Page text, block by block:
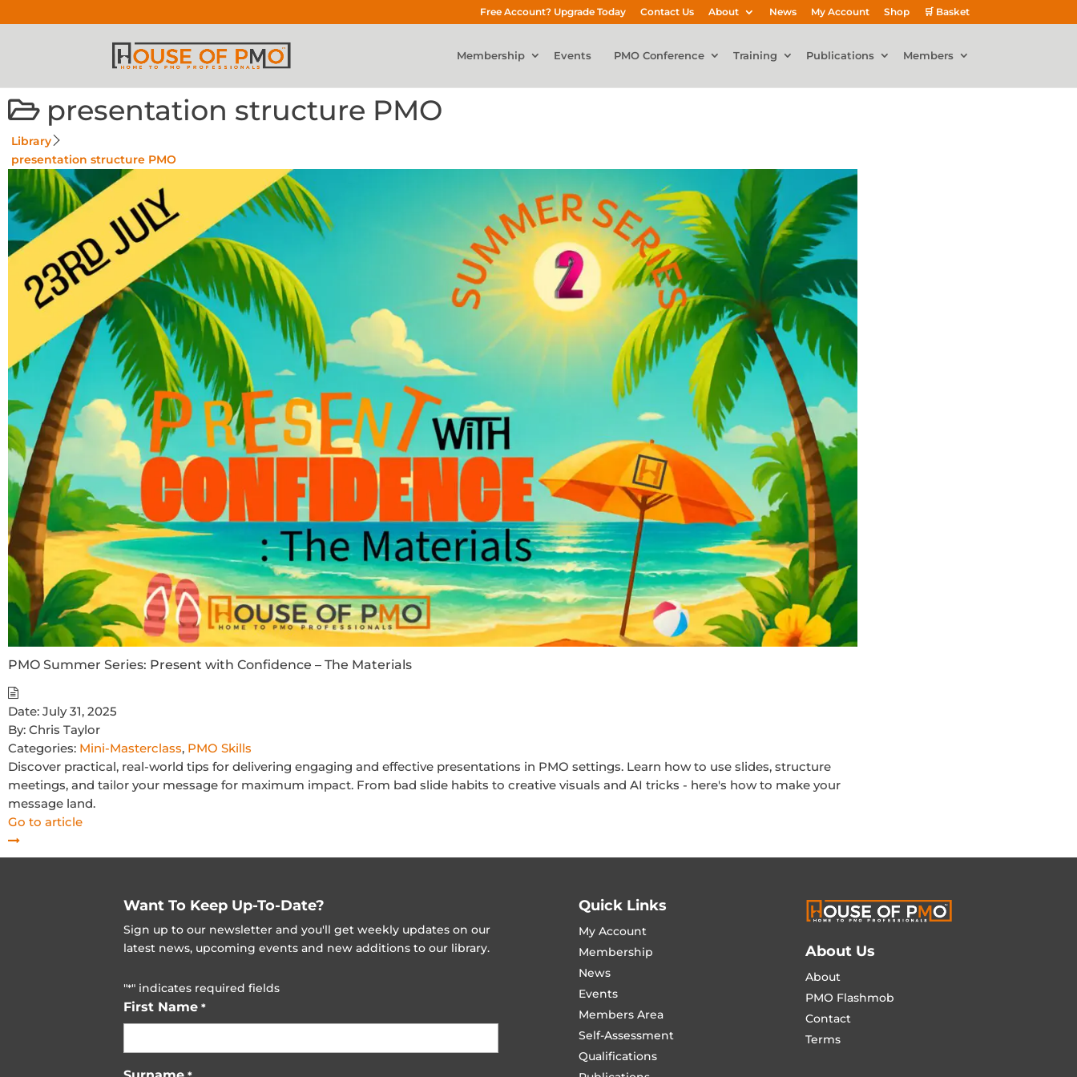
Free Account? Upgrade Today Contact Us About News My Account Shop 🛒 Basket
Membership Events PMO Conference Training Publications Members
presentation structure PMO
Library
presentation structure PMO
PMO Summer Series: Present with Confidence – The Materials
Date: July 31, 2025
By: Chris Taylor
Categories: Mini-Masterclass, PMO Skills
Discover practical, real-world tips for delivering engaging and effective presentations in PMO settings. Learn how to use slides, structure
meetings, and tailor your message for maximum impact. From bad slide habits to creative visuals and AI tricks - here's how to make your
message land.
Go to article
Want To Keep Up-To-Date?
Sign up to our newsletter and you'll get weekly updates on our
latest news, upcoming events and new additions to our library.
"*" indicates required fields
First Name *
Quick Links
My Account
Membership
News
Events
Members Area
Self-Assessment
Qualifications
About Us
About
PMO Flashmob
Contact
Terms